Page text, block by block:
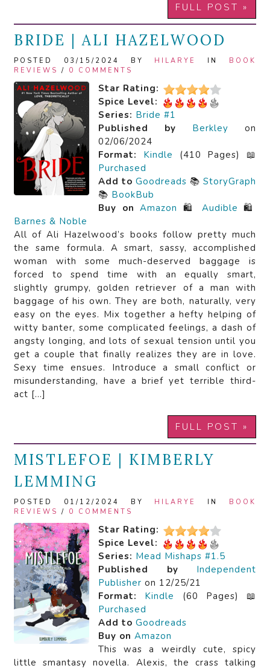
FULL POST »
BRIDE | ALI HAZELWOOD
POSTED 03/15/2024 BY HILARYE IN BOOK
REVIEWS / 0 COMMENTS
Star Rating:
Spice Level:
Series: Bride #1
Published by
Berkley on
02/06/2024
Format:
Kindle (410 Pages) 📖
Purchased
Add to Goodreads 📚 StoryGraph
📚 BookBub
Buy on Amazon 🛍️ Audible 🛍️
Barnes & Noble
All of Ali Hazelwood’s books follow pretty much
the same formula. A smart, sassy, accomplished
woman with some much-deserved baggage is
forced to spend time with an equally smart,
slightly grumpy, golden retriever of a man with
baggage of his own. They are both, naturally, very
easy on the eyes. Mix together a hefty helping of
witty banter, some complicated feelings, a dash of
angsty longing, and lots of sexual tension until you
get a couple that finally realizes they are in love.
Sexy time ensues. Introduce a small conflict or
misunderstanding, have a brief yet terrible third-
act […]
FULL POST »
MISTLEFOE | KIMBERLY
LEMMING
POSTED 01/12/2024 BY HILARYE IN BOOK
REVIEWS / 0 COMMENTS
Star Rating:
Spice Level:
Series: Mead Mishaps #1.5
Published by
Independent
Publisher on 12/25/21
Format:
Kindle
(60 Pages) 📖
Purchased
Add to Goodreads
Buy on Amazon
This was a weirdly cute, spicy
little smantasy novella. Alexis, the crass talking